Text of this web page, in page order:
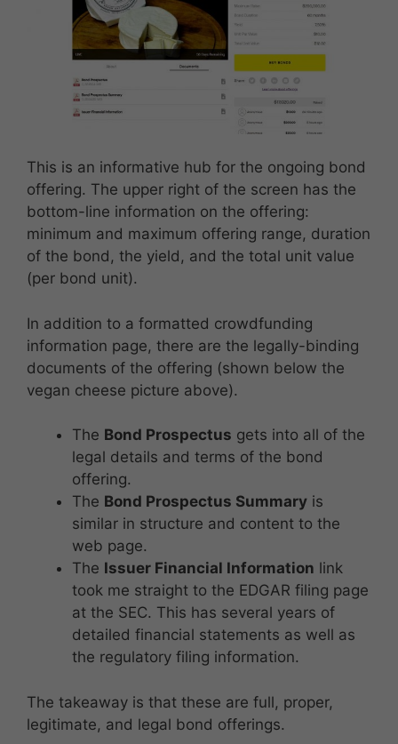
This is an informative hub for the ongoing bond
offering. The upper right of the screen has the
bottom-line information on the offering:
minimum and maximum offering range, duration
of the bond, the yield, and the total unit value
(per bond unit).
In addition to a formatted crowdfunding
information page, there are the legally-binding
documents of the offering (shown below the
vegan cheese picture above).
The Bond Prospectus gets into all of the
legal details and terms of the bond
offering.
The Bond Prospectus Summary is
similar in structure and content to the
web page.
The Issuer Financial Information link
took me straight to the EDGAR filing page
at the SEC. This has several years of
detailed financial statements as well as
the regulatory filing information.
The takeaway is that these are full, proper,
legitimate, and legal bond offerings.